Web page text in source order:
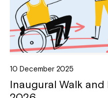
10 December 2025
Inaugural Walk